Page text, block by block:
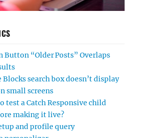
Button “Older Posts” Overlaps
search box doesn’t display
small screens
test a Catch Responsive child
making it live?
and profile query